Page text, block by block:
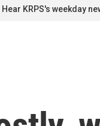
Hear KRPS's weekday